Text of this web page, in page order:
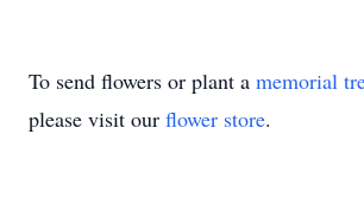
To send flowers or plant a memorial
please visit our flower store.